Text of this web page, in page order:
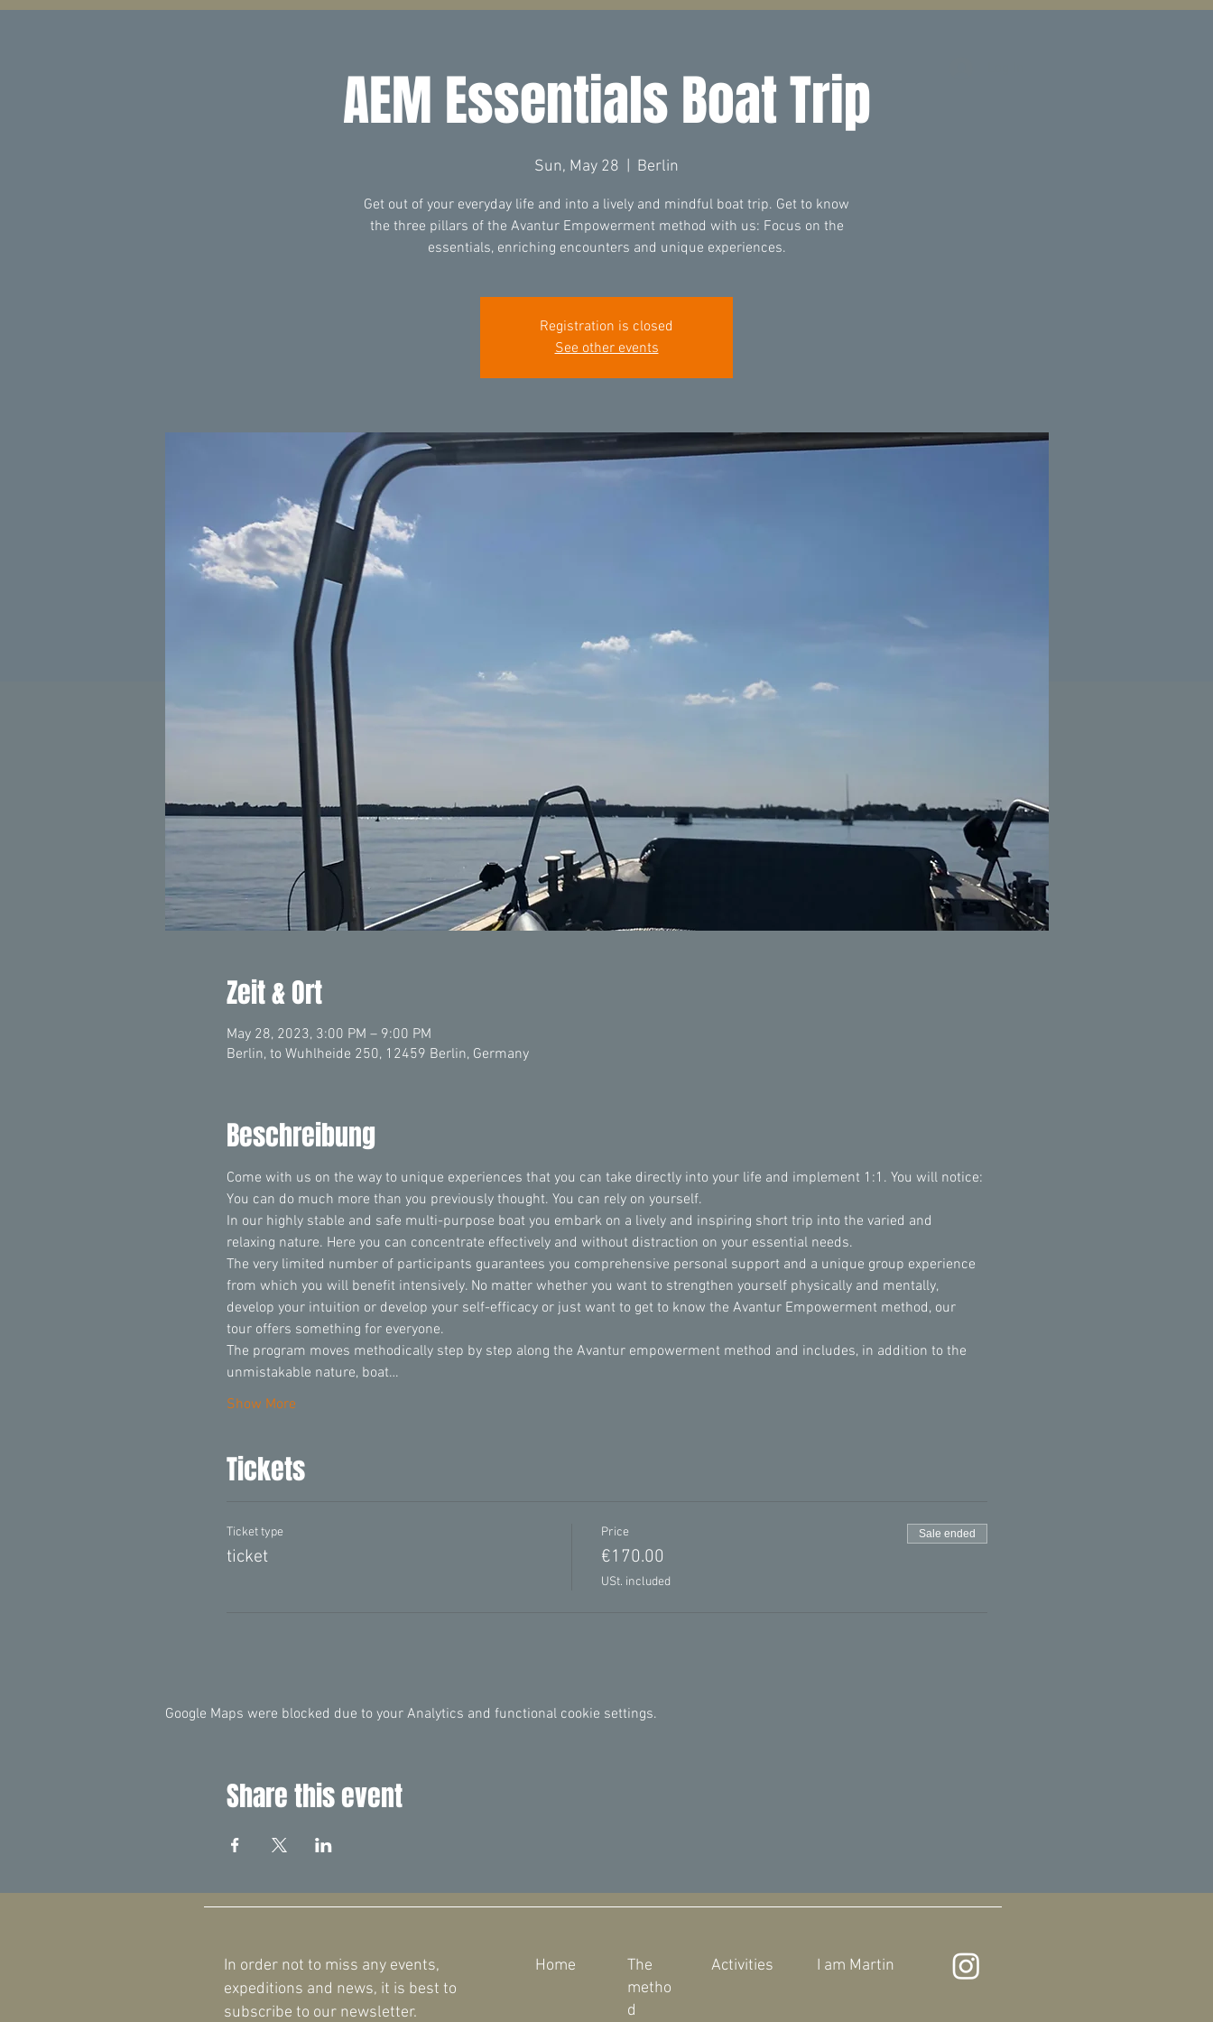
AEM Essentials Boat Trip
Sun, May 28 Berlin
Get out of your everyday life and into a lively and mindful boat trip. Get to know
the three pillars of the Avantur Empowerment method with us: Focus on the
essentials, enriching encounters and unique experiences.
Registration is closed
See other events
Zeit & Ort
May 28, 2023, 3:00 PM – 9:00 PM
Berlin, to Wuhlheide 250, 12459 Berlin, Germany
Beschreibung
Come with us on the way to unique experiences that you can take directly into your life and implement 1:1. You will notice:
You can do much more than you previously thought. You can rely on yourself.
In our highly stable and safe multi-purpose boat you embark on a lively and inspiring short trip into the varied and
relaxing nature. Here you can concentrate effectively and without distraction on your essential needs.
The very limited number of participants guarantees you comprehensive personal support and a unique group experience
from which you will benefit intensively. No matter whether you want to strengthen yourself physically and mentally,
develop your intuition or develop your self-efficacy or just want to get to know the Avantur Empowerment method, our
tour offers something for everyone.
The program moves methodically step by step along the Avantur empowerment method and includes, in addition to the
unmistakable nature, boat…
Show More
Tickets
Ticket type
ticket
Price
€170.00
USt. included
Sale ended
Google Maps were blocked due to your Analytics and functional cookie settings.
Share this event
In order not to miss any events,
expeditions and news, it is best to
subscribe to our newsletter.
Home
The
metho
d
Activities I am Martin